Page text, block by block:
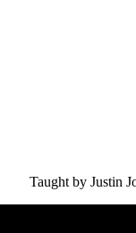
Taught by Justin